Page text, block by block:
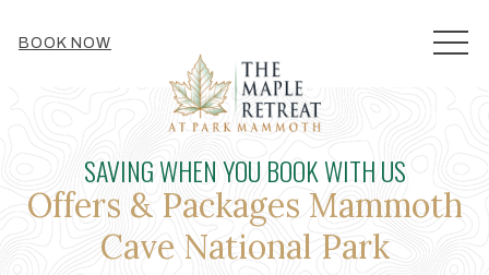
BOOK NOW
SAVING WHEN YOU BOOK WITH US
Offers & Packages Mammoth
Cave National Park